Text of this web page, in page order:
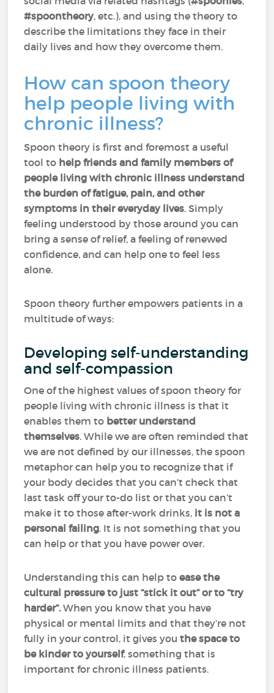
#spoontheory, etc.), and using the theory to
describe the limitations they face in their
daily lives and how they overcome them.
How can spoon theory
help people living with
chronic illness?
Spoon theory is first and foremost a useful
tool to help friends and family members of
people living with chronic illness understand
the burden of fatigue, pain, and other
symptoms in their everyday lives. Simply
feeling understood by those around you can
bring a sense of relief, a feeling of renewed
confidence, and can help one to feel less
alone.
Spoon theory further empowers patients in a
multitude of ways:
Developing self-understanding
and self-compassion
One of the highest values of spoon theory for
people living with chronic illness is that it
enables them to better understand
themselves. While we are often reminded that
we are not defined by our illnesses, the spoon
metaphor can help you to recognize that if
your body decides that you can’t check that
last task off your to-do list or that you can’t
make it to those after-work drinks, it is not a
personal failing. It is not something that you
can help or that you have power over.
Understanding this can help toease the
cultural pressure to just “stick it out” or to “try
harder”.When you know that you have
physical or mental limits and that they’re not
fully in your control, it gives youthe space to
be kinder to yourself, something that is
important for chronic illness patients.